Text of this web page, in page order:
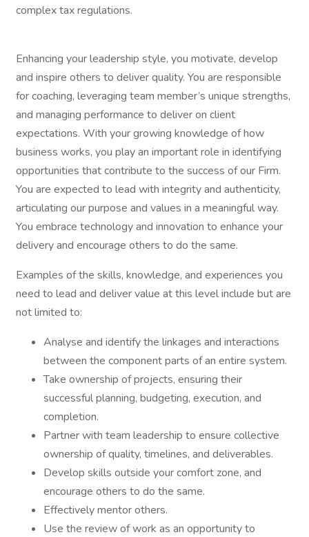
complex tax regulations.
Enhancing your leadership style, you motivate, develop
and inspire others to deliver quality. You are responsible
for coaching, leveraging team member’s unique strengths,
and managing performance to deliver on client
expectations. With your growing knowledge of how
business works, you play an important role in identifying
opportunities that contribute to the success of our Firm.
You are expected to lead with integrity and authenticity,
articulating our purpose and values in a meaningful way.
You embrace technology and innovation to enhance your
delivery and encourage others to do the same.
Examples of the skills, knowledge, and experiences you
need to lead and deliver value at this level include but are
not limited to:
Analyse and identify the linkages and interactions
between the component parts of an entire system.
Take ownership of projects, ensuring their
successful planning, budgeting, execution, and
completion.
Partner with team leadership to ensure collective
ownership of quality, timelines, and deliverables.
Develop skills outside your comfort zone, and
encourage others to do the same.
Effectively mentor others.
Use the review of work as an opportunity to